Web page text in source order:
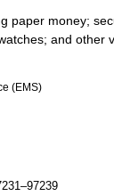
paper money;
and
(EMS)